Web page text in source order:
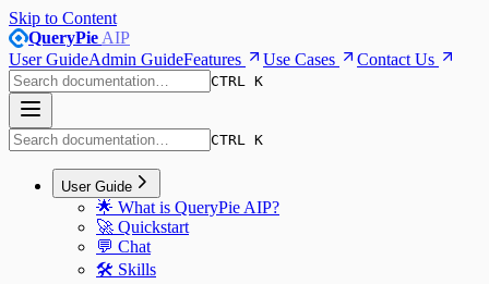
Skip to Content
QueryPie AIP
User GuideAdmin GuideFeatures Use Cases Contact Us
CTRL K
CTRL K
User Guide
🌟 What is QueryPie AIP?
🚀 Quickstart
💬 Chat
🛠️ Skills